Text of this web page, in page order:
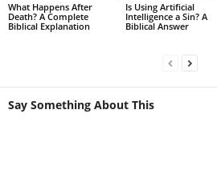
What Happens After
Death? A Complete
Biblical Explanation
Is Using Artificial
Intelligence a Sin? A
Biblical Answer
Say Something About This